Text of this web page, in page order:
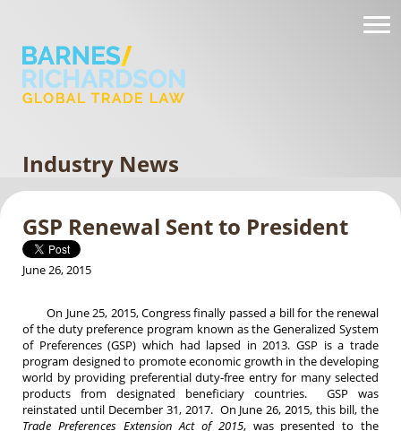
Industry News
GSP Renewal Sent to President
June 26, 2015
On June 25, 2015, Congress finally passed a bill for the renewal
of the duty preference program known as the Generalized System
of Preferences (GSP) which had lapsed in 2013. GSP is a trade
program designed to promote economic growth in the developing
world by providing preferential duty-free entry for many selected
products from designated beneficiary countries. GSP was
reinstated until December 31, 2017. On June 26, 2015, this bill, the
Trade Preferences Extension Act of 2015, was presented to the